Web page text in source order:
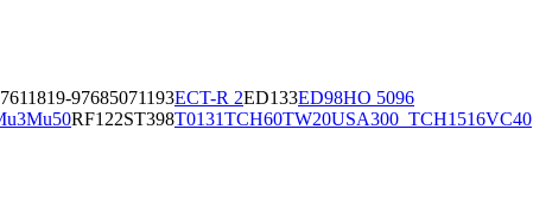
11819-97685071193ECT-R 2ED133ED98HO 5096
Mu50RF122ST398T0131TCH60TW20USA300_TCH1516VC40